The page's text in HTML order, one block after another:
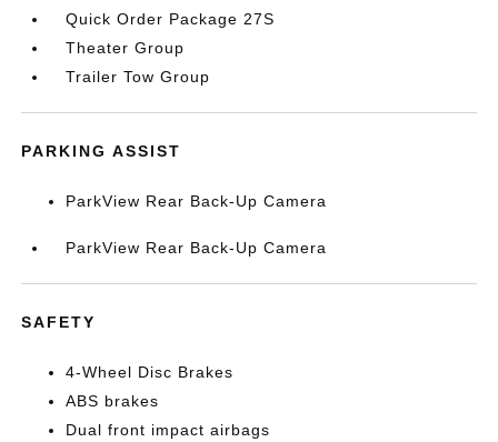
Quick Order Package 27S
Theater Group
Trailer Tow Group
PARKING ASSIST
ParkView Rear Back-Up Camera
ParkView Rear Back-Up Camera
SAFETY
4-Wheel Disc Brakes
ABS brakes
Dual front impact airbags